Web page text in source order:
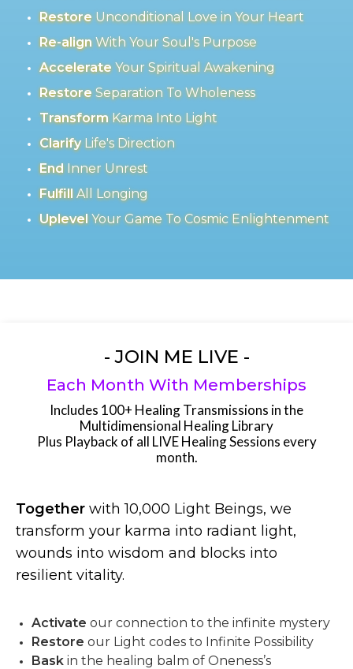
RestoreUnconditional Love in Your Heart
Re-alignWith Your Soul's Purpose
AccelerateYour Spiritual Awakening
RestoreSeparation To Wholeness
TransformKarma Into Light
ClarifyLife's Direction
EndInner Unrest
FulfillAll Longing
UplevelYour Game To Cosmic Enlightenment
- JOIN ME LIVE -
Each Month With Memberships
Includes 100+ Healing Transmissions in the
Multidimensional Healing Library
Plus Playback of all LIVE Healing Sessions every
month.
Together with 10,000 Light Beings, we
transform your karma into radiant light,
wounds into wisdom and blocks into
resilient vitality.
Activate our connection to the infinite mystery
Restore our Light codes to Infinite Possibility
Bask in the healing balm of Oneness’s